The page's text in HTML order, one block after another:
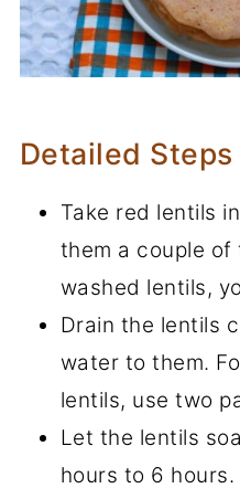
Detailed Steps
Take red lentils
them a couple of
washed lentils,
Drain the lentils
water to them.
lentils, use two
Let the lentils
hours to 6 hours.